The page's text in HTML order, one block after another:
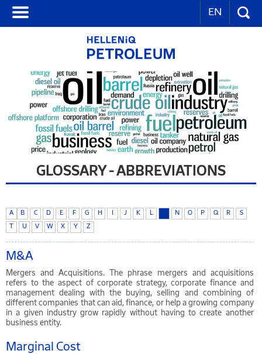
EN
GLOSSARY - ABBREVIATIONS
A B C D E F G H I J K L N O P Q R
S
T
U V W X Y Z
M&A
Mergers and Acquisitions. The phrase mergers and acquisitions
refers to the aspect of corporate strategy, corporate finance and
management dealing with the buying, selling and combining of
different companies that can aid, finance, or help a growing company
in a given industry grow rapidly without having to create another
business entity.
Marginal Cost